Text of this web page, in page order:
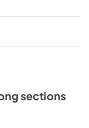
sections